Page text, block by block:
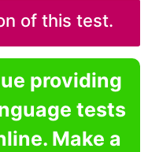
of this test.
providing
tests
Make a